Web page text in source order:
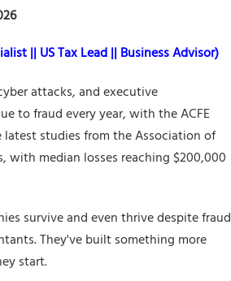
|| US Tax Lead || Business Advisor)
attacks, and executive
to fraud every year, with the ACFE
studies from the Association of
with median losses reaching $200,000
survive and even thrive despite fraud
They've built something more
start.